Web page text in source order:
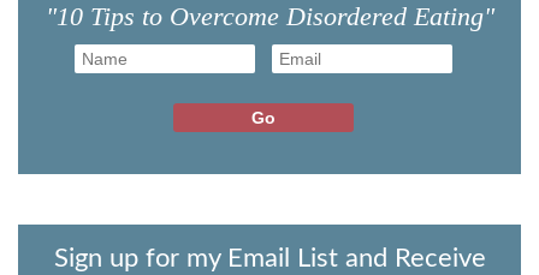
"10 Tips to Overcome Disordered Eating"
Sign up for my Email List and Receive